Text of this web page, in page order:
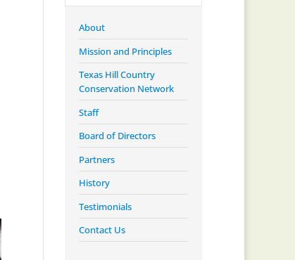
About
Mission and Principles
Texas Hill Country
Conservation Network
Staff
Board of Directors
Partners
History
Testimonials
Contact Us